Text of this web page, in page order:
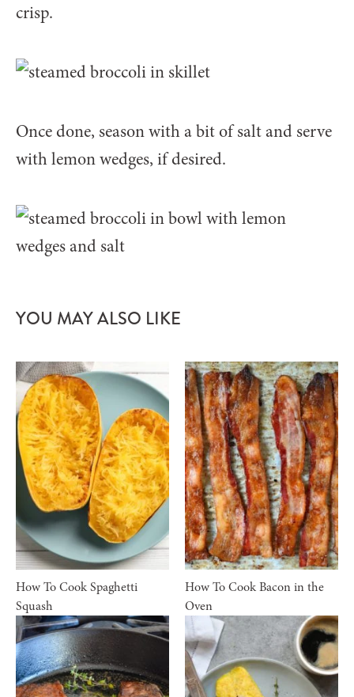
crisp.
Once done, season with a bit of salt and serve
with lemon wedges, if desired.
YOU MAY ALSO LIKE
How To Cook Spaghetti
Squash
How To Cook Bacon in the
Oven